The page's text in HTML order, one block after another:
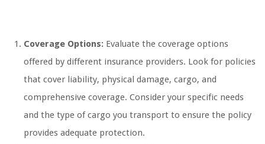
Coverage Options: Evaluate the coverage options
offered by different insurance providers. Look for policies
that cover liability, physical damage, cargo, and
comprehensive coverage. Consider your specific needs
and the type of cargo you transport to ensure the policy
provides adequate protection.